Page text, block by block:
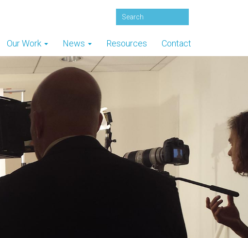
Our Work News Resources Contact